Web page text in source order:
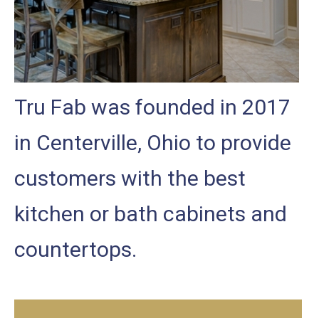
Tru Fab was founded in 2017
in Centerville, Ohio to provide
customers with the best
kitchen or bath cabinets and
countertops.